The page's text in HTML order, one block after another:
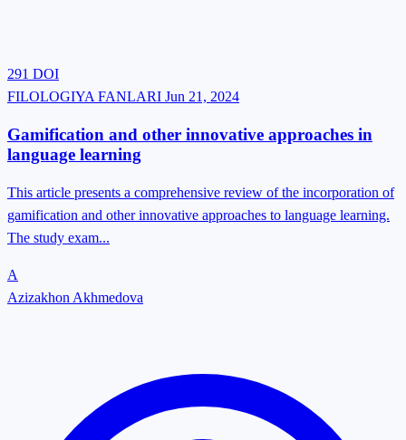
291 DOI
FILOLOGIYA FANLARI Jun 21, 2024
Gamification and other innovative approaches in
language learning
This article presents a comprehensive review of the incorporation of
gamification and other innovative approaches to language learning.
The study exam...
A
Azizakhon Akhmedova